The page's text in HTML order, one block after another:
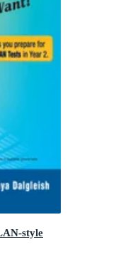
style